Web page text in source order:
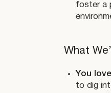
foster a
What
You
to dig